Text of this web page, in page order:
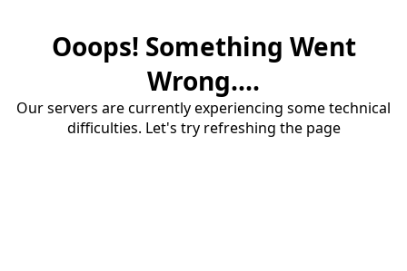
Ooops! Something Went
Wrong....
Our servers are currently experiencing some technical
difficulties. Let's try refreshing the page